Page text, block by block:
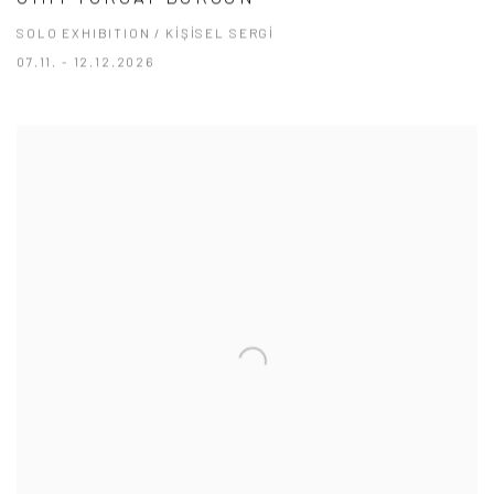
SOLO EXHIBITION / KİŞİSEL SERGİ
07.11. - 12.12.2026